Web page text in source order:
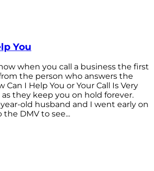
You
when you call a business the first
the person who answers the
Can I Help You or Your Call Is Very
they keep you on hold forever.
old husband and I went early on
DMV to see...